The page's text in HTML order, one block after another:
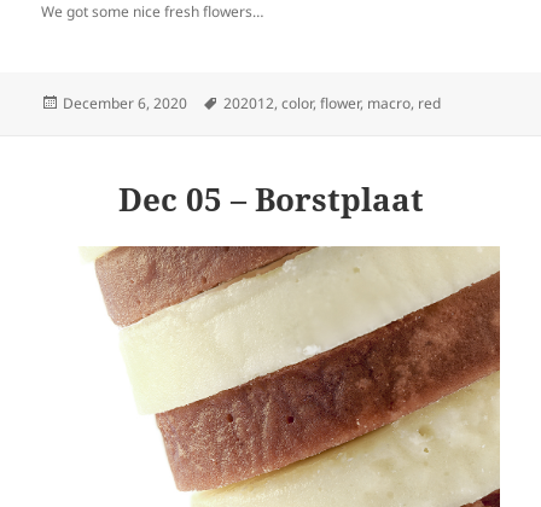
We got some nice fresh flowers…
Posted
December 6, 2020 Tags
202012,color,flower, macro, red
Dec 05 – Borstplaat